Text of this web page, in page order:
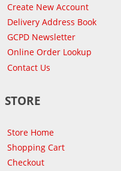
Create New Account
Delivery Address Book
GCPD Newsletter
Online Order Lookup
Contact Us
STORE
Store Home
Shopping Cart
Checkout